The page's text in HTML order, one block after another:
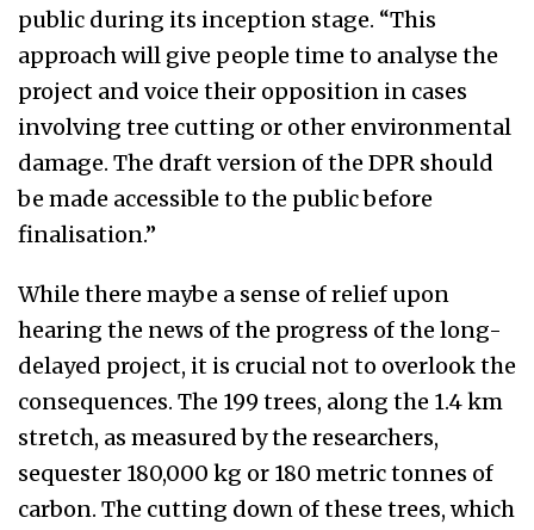
public during its inception stage. “This
approach will give people time to analyse the
project and voice their opposition in cases
involving tree cutting or other environmental
damage. The draft version of the DPR should
be made accessible to the public before
finalisation.”
While there maybe a sense of relief upon
hearing the news of the progress of the long-
delayed project, it is crucial not to overlook the
consequences. The 199 trees, along the 1.4 km
stretch, as measured by the researchers,
sequester 180,000 kg or 180 metric tonnes of
carbon. The cutting down of these trees, which